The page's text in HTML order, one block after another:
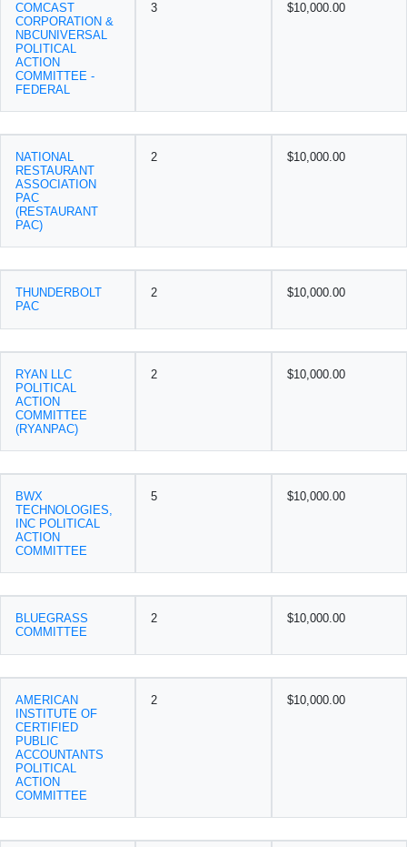
COMCAST
CORPORATION &
NBCUNIVERSAL
POLITICAL
ACTION
COMMITTEE -
FEDERAL
3 $10,000.00
NATIONAL
RESTAURANT
ASSOCIATION
PAC
(RESTAURANT
PAC)
2 $10,000.00
THUNDERBOLT
PAC
2 $10,000.00
RYAN LLC
POLITICAL
ACTION
COMMITTEE
(RYANPAC)
2 $10,000.00
BWX
TECHNOLOGIES,
INC POLITICAL
ACTION
COMMITTEE
5 $10,000.00
BLUEGRASS
COMMITTEE
2 $10,000.00
AMERICAN
INSTITUTE OF
CERTIFIED
PUBLIC
ACCOUNTANTS
POLITICAL
ACTION
COMMITTEE
2 $10,000.00